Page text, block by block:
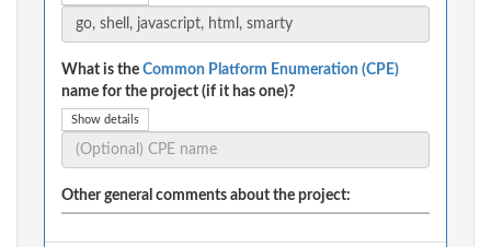
What is the Common Platform Enumeration (CPE)
name for the project (if it has one)?
Show details
Other general comments about the project: